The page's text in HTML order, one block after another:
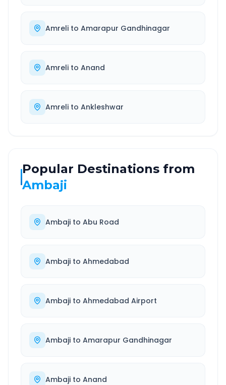
Amreli to Amarapur Gandhinagar
Amreli to Anand
Amreli to Ankleshwar
Popular Destinations from
Ambaji
Ambaji to Abu Road
Ambaji to Ahmedabad
Ambaji to Ahmedabad Airport
Ambaji to Amarapur Gandhinagar
Ambaji to Anand